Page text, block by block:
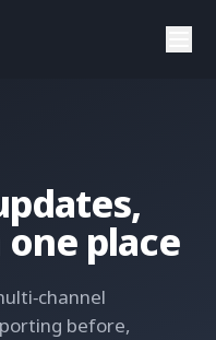
one place
before,